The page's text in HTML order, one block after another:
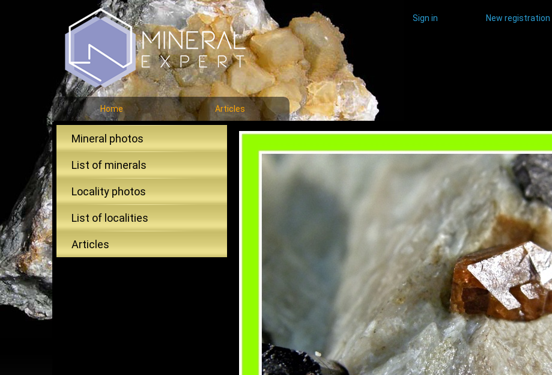
Sign in New registration
Home Articles
Mineral photos
List of minerals
Locality photos
List of localities
Articles